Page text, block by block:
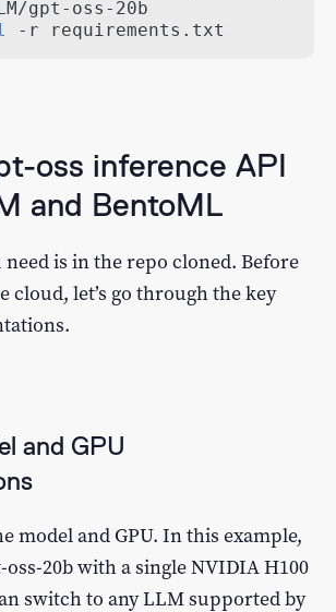
-r requirements.txt
oss inference API
and BentoML
is in the repo cloned. Before
cloud, let’s go through the key
and GPU
model and GPU. In this example,
oss-20b with a single NVIDIA H100
switch to any LLM supported by